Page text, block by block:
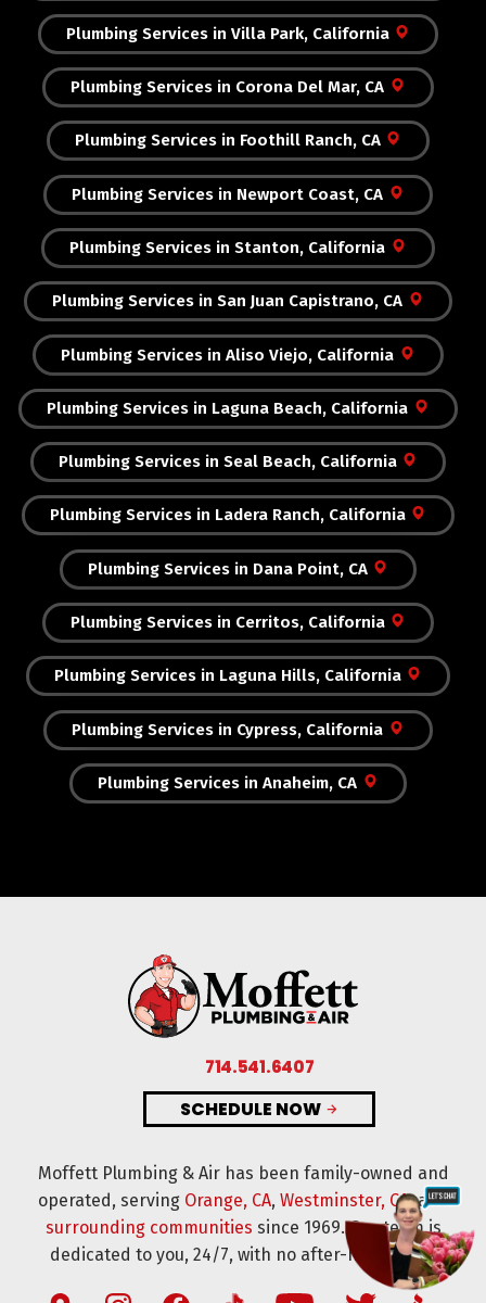
Plumbing Services in Villa Park, California
Plumbing Services in Corona Del Mar, CA
Plumbing Services in Foothill Ranch, CA
Plumbing Services in Newport Coast, CA
Plumbing Services in Stanton, California
Plumbing Services in San Juan Capistrano, CA
Plumbing Services in Aliso Viejo, California
Plumbing Services in Laguna Beach, California
Plumbing Services in Seal Beach, California
Plumbing Services in Ladera Ranch, California
Plumbing Services in Dana Point, CA
Plumbing Services in Cerritos, California
Plumbing Services in Laguna Hills, California
Plumbing Services in Cypress, California
Plumbing Services in Anaheim, CA
714.541.6407
SCHEDULE NOW
Moffett Plumbing & Air has been family-owned and
operated, serving Orange, CA, Westminster, CA, and
surrounding communities since 1969. Our team is
dedicated to you, 24/7, with no after-hours fees.